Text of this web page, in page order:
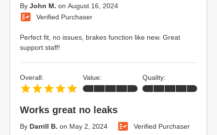
By John M. on August 16, 2024
Verified Purchaser
Perfect fit, no issues, brakes function like new. Great
support staff!
Works great no leaks
By Darrill B. on May 2, 2024 Verified Purchaser
Overall: Value: Quality: